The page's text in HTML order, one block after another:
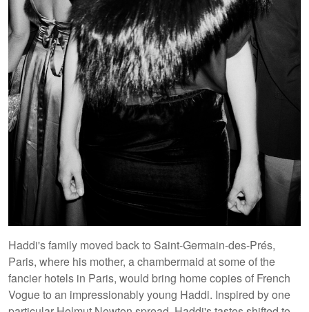
Haddi's family moved back to Saint-Germain-des-Prés,
Paris, where his mother, a chambermaid at some of the
fancier hotels in Paris, would bring home copies of French
Vogue to an impressionably young Haddi. Inspired by one